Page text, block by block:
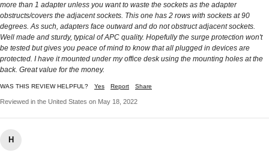
more than 1 adapter unless you want to waste the sockets as the adapter
obstructs/covers the adjacent sockets. This one has 2 rows with sockets at 90
degrees. As such, adapters face outward and do not obstruct adjacent sockets.
Well made and sturdy, typical of APC quality. Hopefully the surge protection won't
be tested but gives you peace of mind to know that all plugged in devices are
protected. I have it mounted under my office desk using the mounting holes at the
back. Great value for the money.
WAS THIS REVIEW HELPFUL? Yes Report Share
Reviewed in the United States on May 18, 2022
H